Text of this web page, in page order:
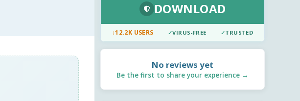
DOWNLOAD
↓12.2K USERS ✓VIRUS-FREE ✓TRUSTED
No reviews yet
Be the first to share your experience →